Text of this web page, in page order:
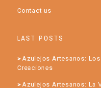
Contact us
LAST POSTS
Azulejos Artesanos:
Creaciones
Azulejos Artesanos: La